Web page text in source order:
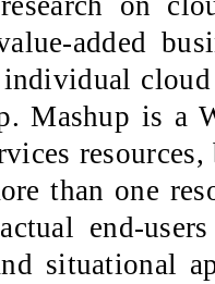
added
Mashup is a
than one
end-
situational